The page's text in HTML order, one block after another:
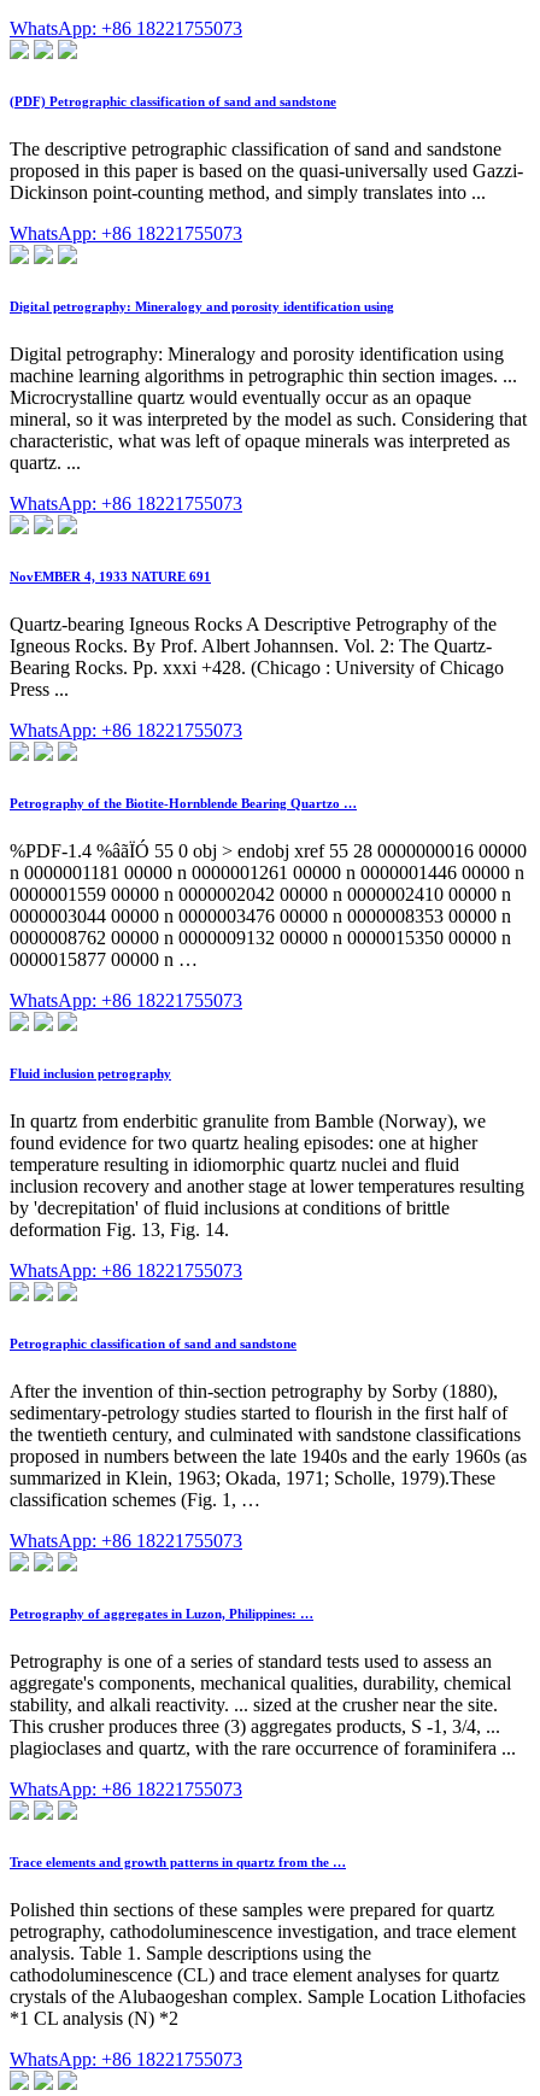
WhatsApp: +86 18221755073
(PDF) Petrographic classification of sand and sandstone
The descriptive petrographic classification of sand and sandstone
proposed in this paper is based on the quasi-universally used Gazzi-
Dickinson point-counting method, and simply translates into ...
WhatsApp: +86 18221755073
Digital petrography: Mineralogy and porosity identification using
Digital petrography: Mineralogy and porosity identification using
machine learning algorithms in petrographic thin section images. ...
Microcrystalline quartz would eventually occur as an opaque
mineral, so it was interpreted by the model as such. Considering that
characteristic, what was left of opaque minerals was interpreted as
quartz. ...
WhatsApp: +86 18221755073
NovEMBER 4, 1933 NATURE 691
Quartz-bearing Igneous Rocks A Descriptive Petrography of the
Igneous Rocks. By Prof. Albert Johannsen. Vol. 2: The Quartz-
Bearing Rocks. Pp. xxxi +428. (Chicago : University of Chicago
Press ...
WhatsApp: +86 18221755073
Petrography of the Biotite-Hornblende Bearing Quartzo …
%PDF-1.4 %âãÏÓ 55 0 obj > endobj xref 55 28 0000000016 00000
n 0000001181 00000 n 0000001261 00000 n 0000001446 00000 n
0000001559 00000 n 0000002042 00000 n 0000002410 00000 n
0000003044 00000 n 0000003476 00000 n 0000008353 00000 n
0000008762 00000 n 0000009132 00000 n 0000015350 00000 n
0000015877 00000 n …
WhatsApp: +86 18221755073
Fluid inclusion petrography
In quartz from enderbitic granulite from Bamble (Norway), we
found evidence for two quartz healing episodes: one at higher
temperature resulting in idiomorphic quartz nuclei and fluid
inclusion recovery and another stage at lower temperatures resulting
by 'decrepitation' of fluid inclusions at conditions of brittle
deformation Fig. 13, Fig. 14.
WhatsApp: +86 18221755073
Petrographic classification of sand and sandstone
After the invention of thin-section petrography by Sorby (1880),
sedimentary-petrology studies started to flourish in the first half of
the twentieth century, and culminated with sandstone classifications
proposed in numbers between the late 1940s and the early 1960s (as
summarized in Klein, 1963; Okada, 1971; Scholle, 1979).These
classification schemes (Fig. 1, …
WhatsApp: +86 18221755073
Petrography of aggregates in Luzon, Philippines: …
Petrography is one of a series of standard tests used to assess an
aggregate's components, mechanical qualities, durability, chemical
stability, and alkali reactivity. ... sized at the crusher near the site.
This crusher produces three (3) aggregates products, S -1, 3/4, ...
plagioclases and quartz, with the rare occurrence of foraminifera ...
WhatsApp: +86 18221755073
Trace elements and growth patterns in quartz from the …
Polished thin sections of these samples were prepared for quartz
petrography, cathodoluminescence investigation, and trace element
analysis. Table 1. Sample descriptions using the
cathodoluminescence (CL) and trace element analyses for quartz
crystals of the Alubaogeshan complex. Sample Location Lithofacies
*1 CL analysis (N) *2
WhatsApp: +86 18221755073